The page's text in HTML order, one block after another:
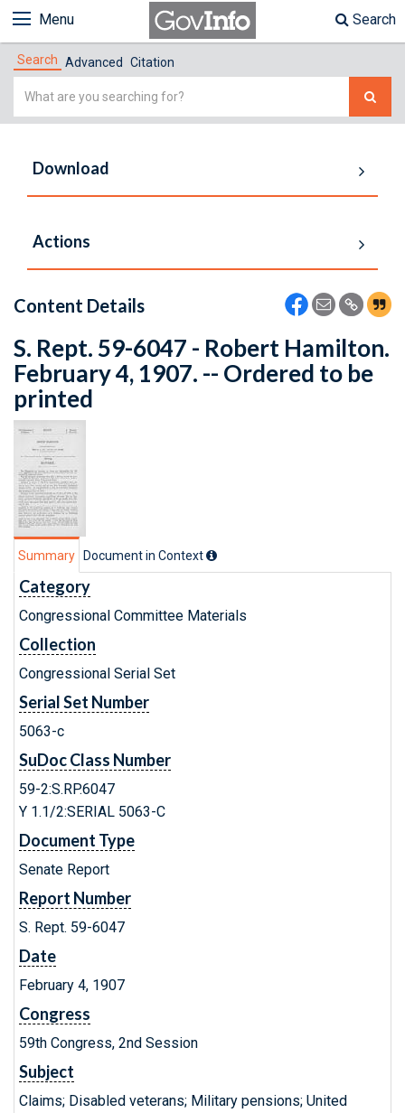
Menu Search
Search Advanced Citation
Simple
Download
Actions
Content Details
S. Rept. 59-6047 - Robert Hamilton.
February 4, 1907. -- Ordered to be
printed
Summary Document in Context
Category
Congressional Committee Materials
Collection
Congressional Serial Set
Serial Set Number
5063-c
SuDoc Class Number
59-2:S.RP.6047
Y 1.1/2:SERIAL 5063-C
Document Type
Senate Report
Report Number
S. Rept. 59-6047
Date
February 4, 1907
Congress
59th Congress, 2nd Session
Subject
Claims; Disabled veterans; Military pensions; United